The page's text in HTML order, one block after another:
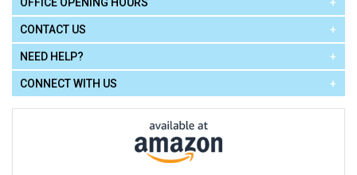
CONTACT US
NEED HELP?
CONNECT WITH US